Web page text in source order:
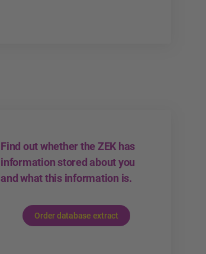
Find out whether the ZEK has
information stored about you
and what this information is.
Order database extract